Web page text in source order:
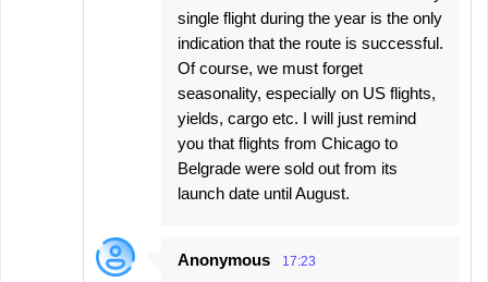
single flight during the year is the only
indication that the route is successful.
Of course, we must forget
seasonality, especially on US flights,
yields, cargo etc. I will just remind
you that flights from Chicago to
Belgrade were sold out from its
launch date until August.
Anonymous 17:23